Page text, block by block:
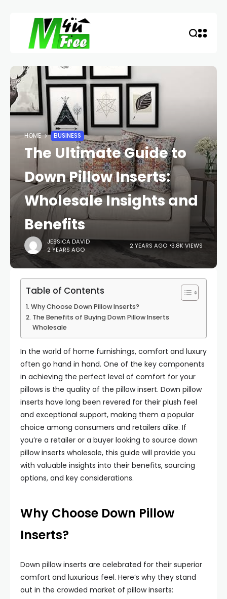
HOME BUSINESS
The Ultimate Guide to
Down Pillow Inserts:
Wholesale Insights and
Benefits
JESSICA DAVID
2 YEARS AGO
2 YEARS AGO 3.8K VIEWS
Table of Contents
Why Choose Down Pillow Inserts?
The Benefits of Buying Down Pillow Inserts
Wholesale
In the world of home furnishings, comfort and luxury
often go hand in hand. One of the key components
in achieving the perfect level of comfort for your
pillows is the quality of the pillow insert. Down pillow
inserts have long been revered for their plush feel
and exceptional support, making them a popular
choice among consumers and retailers alike. If
you’re a retailer or a buyer looking to source down
pillow inserts wholesale, this guide will provide you
with valuable insights into their benefits, sourcing
options, and key considerations.
Why Choose Down Pillow
Inserts?
Down pillow inserts are celebrated for their superior
comfort and luxurious feel. Here’s why they stand
out in the crowded market of pillow inserts: